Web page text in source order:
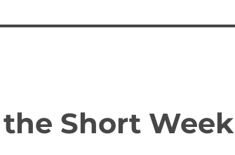
Short Week